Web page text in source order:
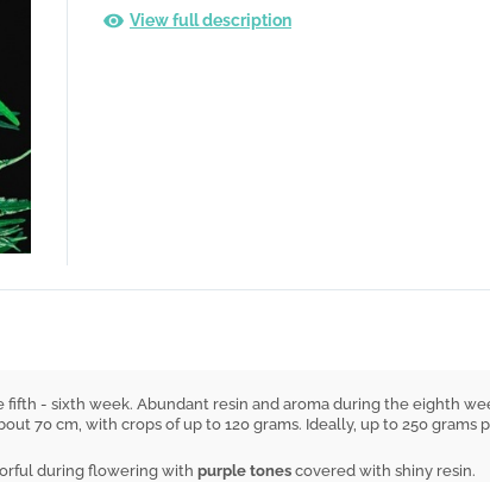
View full description
- sixth week. Abundant resin and aroma during the eighth
70 cm, with crops of up to 120 grams. Ideally, up to 250
during flowering with purple tones covered with shiny resin.